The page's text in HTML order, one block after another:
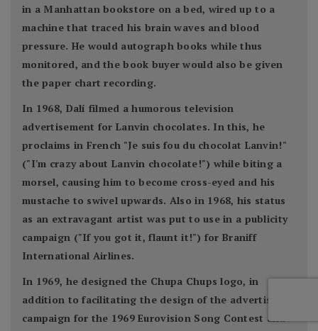
in a Manhattan bookstore on a bed, wired up to a
machine that traced his brain waves and blood
pressure. He would autograph books while thus
monitored, and the book buyer would also be given
the paper chart recording.
In 1968, Dalí filmed a humorous television
advertisement for Lanvin chocolates. In this, he
proclaims in French "Je suis fou du chocolat Lanvin!"
("I'm crazy about Lanvin chocolate!") while biting a
morsel, causing him to become cross-eyed and his
mustache to swivel upwards. Also in 1968, his status
as an extravagant artist was put to use in a publicity
campaign ("If you got it, flaunt it!") for Braniff
International Airlines.
In 1969, he designed the Chupa Chups logo, in
addition to facilitating the design of the advertising
campaign for the 1969 Eurovision Song Contest and